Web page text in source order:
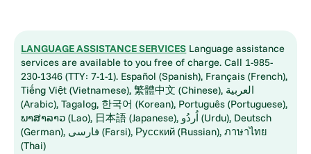
LANGUAGE ASSISTANCE SERVICES Language assistance
services are available to you free of charge. Call 1-985-
230-1346 (TTY: 7-1-1). Español (Spanish), Français (French),
Tiếng Việt (Vietnamese), 繁體中文 (Chinese), العربية
(Arabic), Tagalog, 한국어 (Korean), Português (Portuguese),
ພາສາລາວ (Lao), 日本語 (Japanese), اُردُو (Urdu), Deutsch
(German), فارسی (Farsi), Русский (Russian), ภาษาไทย
(Thai)